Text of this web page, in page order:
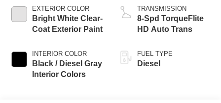
EXTERIOR COLOR
Bright White Clear-
Coat Exterior Paint
INTERIOR COLOR
Black / Diesel Gray
Interior Colors
TRANSMISSION
8-Spd TorqueFlite
HD Auto Trans
FUEL TYPE
Diesel